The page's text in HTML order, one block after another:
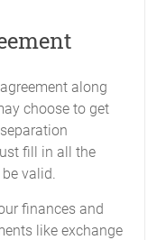
along
choose to get
fill in all the
valid.
finances and
like exchange